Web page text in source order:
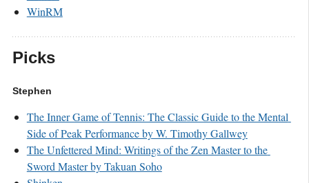
WinRM
Picks
Stephen
The Inner Game of Tennis: The Classic Guide to the Mental
Side of Peak Performance by W. Timothy Gallwey
The Unfettered Mind: Writings of the Zen Master to the
Sword Master by Takuan Soho